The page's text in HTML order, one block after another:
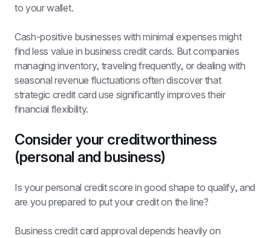
to your wallet.
Cash-positive businesses with minimal expenses might
find less value in business credit cards. But companies
managing inventory, traveling frequently, or dealing with
seasonal revenue fluctuations often discover that
strategic credit card use significantly improves their
financial flexibility.
Consider your creditworthiness
(personal and business)
Is your personal credit score in good shape to qualify, and
are you prepared to put your credit on the line?
Business credit card approval depends heavily on